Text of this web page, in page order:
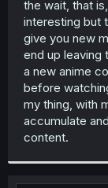
the wait, that
interesting but
give you new
end up leaving
a new anime
before
my thing, with
accumulate
content.